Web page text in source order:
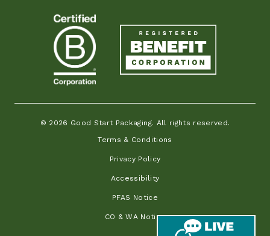
© 2026 Good Start Packaging. All rights reserved.
Terms & Conditions
Privacy Policy
Accessibility
PFAS Notice
CO & WA Notice